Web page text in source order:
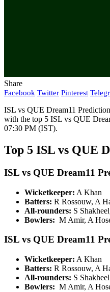
Share
Facebook Twitter Pinterest
ISL vs QUE Dream11
with the top 5 ISL vs QUE
07:30 PM (IST).
Top 5 ISL vs QUE
ISL vs QUE Dream11
Wicketkeeper: A Khan
Batters: R Rossouw, A
All-rounders: S
Bowlers: M Amir, A
ISL vs QUE Dream11
Wicketkeeper: A Khan
Batters: R Rossouw, A
All-rounders: S
Bowlers: M Amir, A